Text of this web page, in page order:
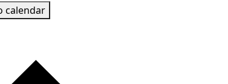
calendar